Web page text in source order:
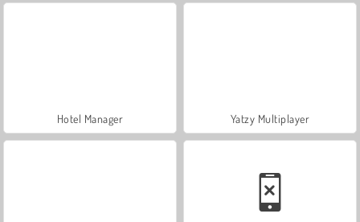
Hotel Manager Yatzy Multiplayer